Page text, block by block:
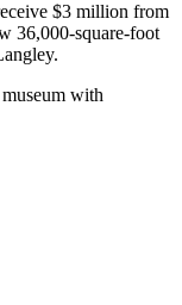
$3 million from
36,000-square-foot
with